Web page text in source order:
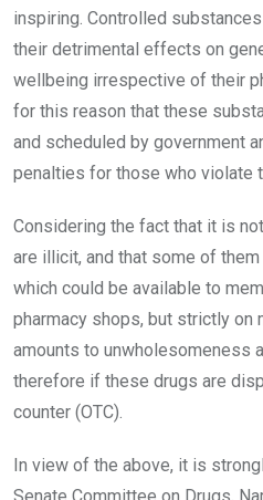
inspiring. Controlled
their detrimental effects on
wellbeing irrespective of their
for this reason that these
and scheduled by government
penalties for those who violate
Considering the fact that it is
are illicit, and that some of
which could be available to
pharmacy shops, but strictly on
amounts to unwholesomeness
therefore if these drugs are
counter (OTC).
In view of the above, it is